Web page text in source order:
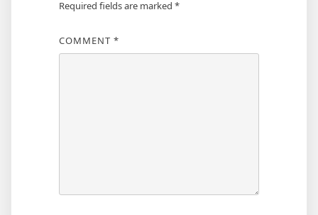
Required fields are marked *
COMMENT *